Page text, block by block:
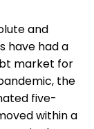
and
have had a
market for
the
five-
within a